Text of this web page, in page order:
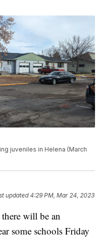
juveniles in Helena (March
updated4:29 PM, Mar 24, 2023
will be an
some schools Friday